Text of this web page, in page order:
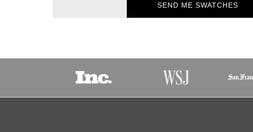
SEND ME SWATCHES